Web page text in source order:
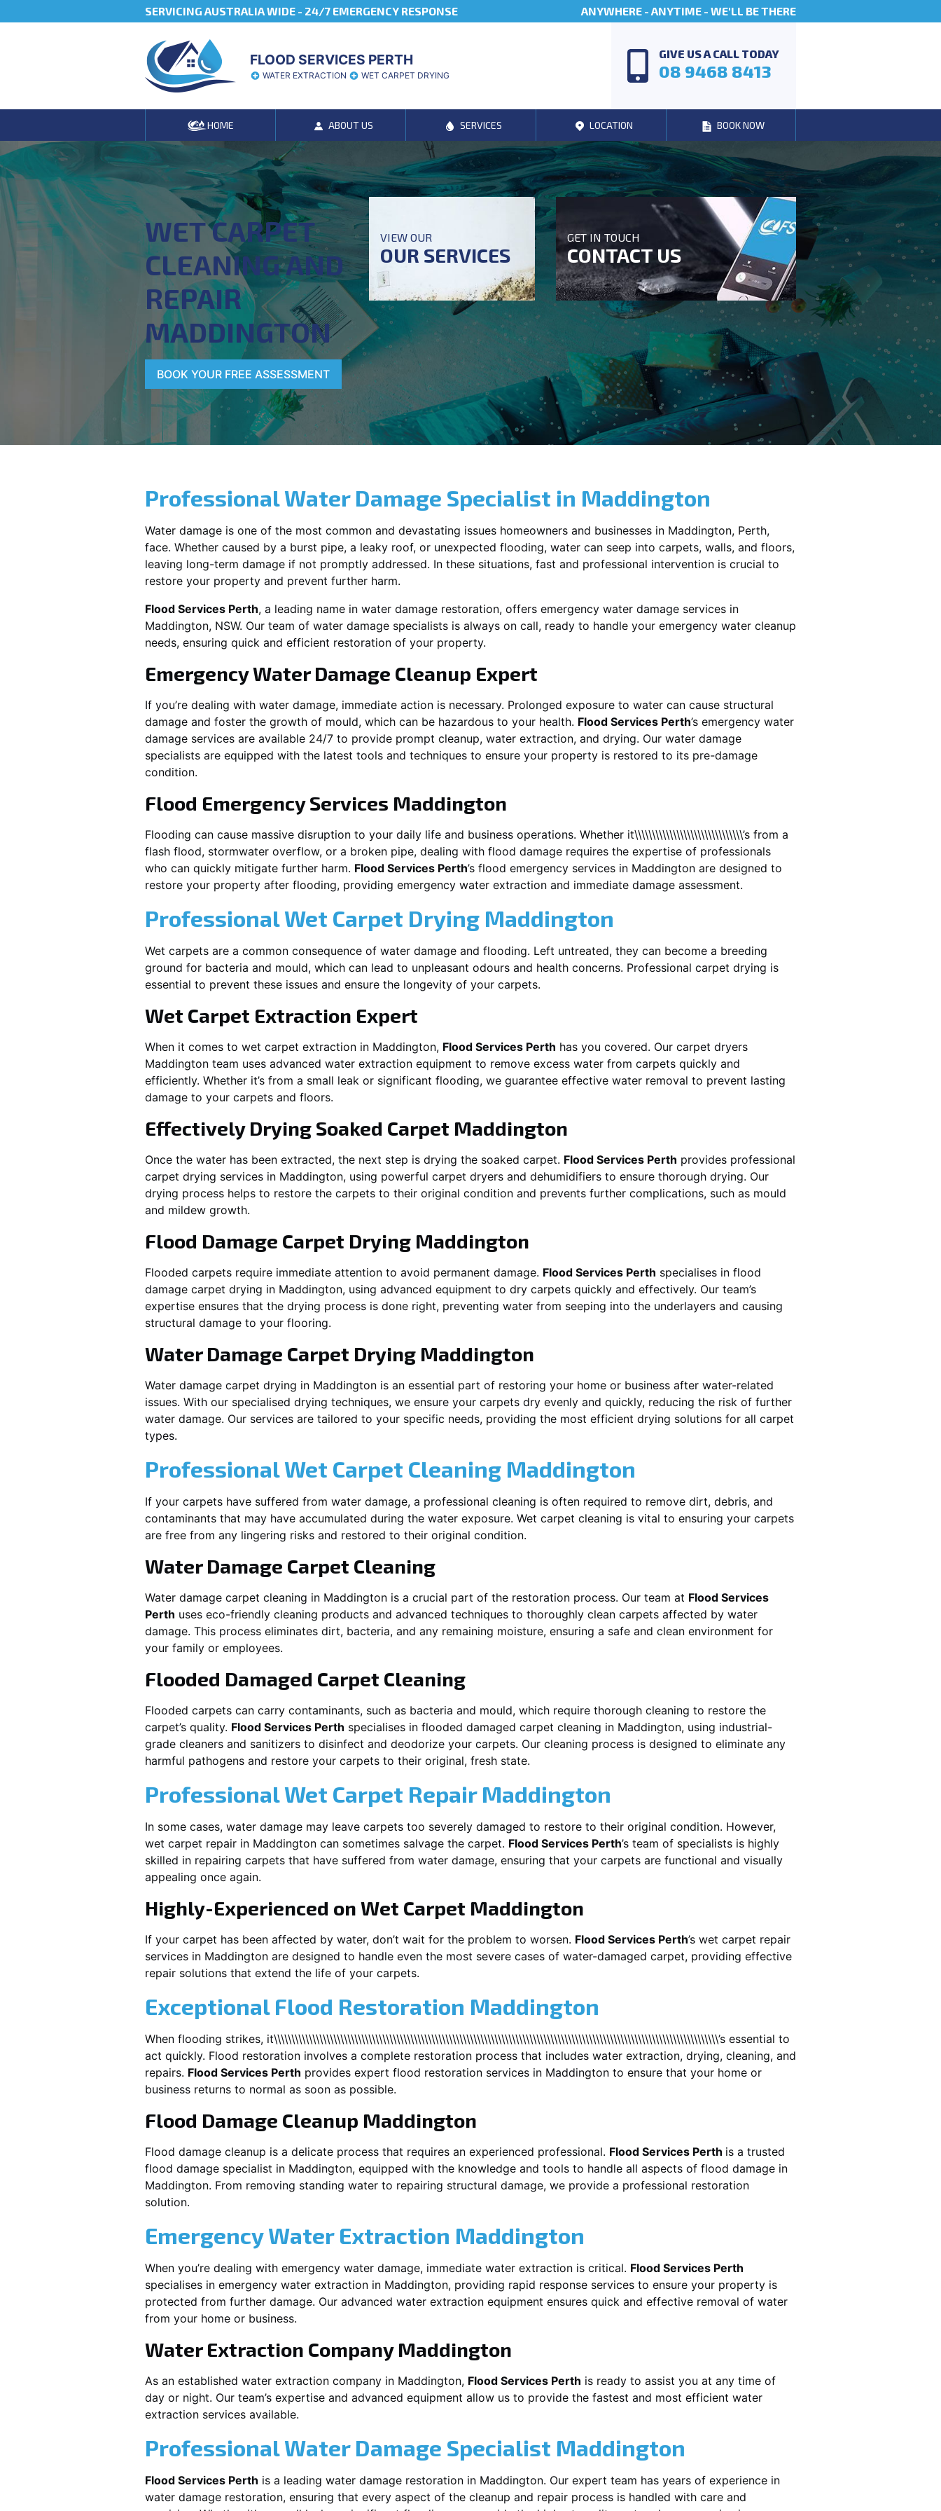
SERVICING AUSTRALIA WIDE - 24/7 EMERGENCY RESPONSE ANYWHERE - ANYTIME - WE'LL BE THERE
FLOOD SERVICES PERTH
WATER EXTRACTION WET CARPET DRYING
GIVE US A CALL TODAY
08 9468 8413
HOME ABOUT US SERVICES LOCATION BOOK NOW
WET CARPET
CLEANING AND
REPAIR
MADDINGTON
BOOK YOUR FREE ASSESSMENT
VIEW OUR
OUR SERVICES
GET IN TOUCH
CONTACT US
Professional Water Damage Specialist in Maddington
Water damage is one of the most common and devastating issues homeowners and businesses in Maddington, Perth,
face. Whether caused by a burst pipe, a leaky roof, or unexpected flooding, water can seep into carpets, walls, and floors,
leaving long-term damage if not promptly addressed. In these situations, fast and professional intervention is crucial to
restore your property and prevent further harm.
Flood Services Perth, a leading name in water damage restoration, offers emergency water damage services in
Maddington, NSW. Our team of water damage specialists is always on call, ready to handle your emergency water cleanup
needs, ensuring quick and efficient restoration of your property.
Emergency Water Damage Cleanup Expert
If you’re dealing with water damage, immediate action is necessary. Prolonged exposure to water can cause structural
damage and foster the growth of mould, which can be hazardous to your health. Flood Services Perth’s emergency water
damage services are available 24/7 to provide prompt cleanup, water extraction, and drying. Our water damage
specialists are equipped with the latest tools and techniques to ensure your property is restored to its pre-damage
condition.
Flood Emergency Services Maddington
Flooding can cause massive disruption to your daily life and business operations. Whether it\\\\\\\\\\\\\\\\\\\\\\\\\\\\\\\’s from a
flash flood, stormwater overflow, or a broken pipe, dealing with flood damage requires the expertise of professionals
who can quickly mitigate further harm. Flood Services Perth’s flood emergency services in Maddington are designed to
restore your property after flooding, providing emergency water extraction and immediate damage assessment.
Professional Wet Carpet Drying Maddington
Wet carpets are a common consequence of water damage and flooding. Left untreated, they can become a breeding
ground for bacteria and mould, which can lead to unpleasant odours and health concerns. Professional carpet drying is
essential to prevent these issues and ensure the longevity of your carpets.
Wet Carpet Extraction Expert
When it comes to wet carpet extraction in Maddington, Flood Services Perth has you covered. Our carpet dryers
Maddington team uses advanced water extraction equipment to remove excess water from carpets quickly and
efficiently. Whether it’s from a small leak or significant flooding, we guarantee effective water removal to prevent lasting
damage to your carpets and floors.
Effectively Drying Soaked Carpet Maddington
Once the water has been extracted, the next step is drying the soaked carpet. Flood Services Perth provides professional
carpet drying services in Maddington, using powerful carpet dryers and dehumidifiers to ensure thorough drying. Our
drying process helps to restore the carpets to their original condition and prevents further complications, such as mould
and mildew growth.
Flood Damage Carpet Drying Maddington
Flooded carpets require immediate attention to avoid permanent damage. Flood Services Perth specialises in flood
damage carpet drying in Maddington, using advanced equipment to dry carpets quickly and effectively. Our team’s
expertise ensures that the drying process is done right, preventing water from seeping into the underlayers and causing
structural damage to your flooring.
Water Damage Carpet Drying Maddington
Water damage carpet drying in Maddington is an essential part of restoring your home or business after water-related
issues. With our specialised drying techniques, we ensure your carpets dry evenly and quickly, reducing the risk of further
water damage. Our services are tailored to your specific needs, providing the most efficient drying solutions for all carpet
types.
Professional Wet Carpet Cleaning Maddington
If your carpets have suffered from water damage, a professional cleaning is often required to remove dirt, debris, and
contaminants that may have accumulated during the water exposure. Wet carpet cleaning is vital to ensuring your carpets
are free from any lingering risks and restored to their original condition.
Water Damage Carpet Cleaning
Water damage carpet cleaning in Maddington is a crucial part of the restoration process. Our team at Flood Services
Perth uses eco-friendly cleaning products and advanced techniques to thoroughly clean carpets affected by water
damage. This process eliminates dirt, bacteria, and any remaining moisture, ensuring a safe and clean environment for
your family or employees.
Flooded Damaged Carpet Cleaning
Flooded carpets can carry contaminants, such as bacteria and mould, which require thorough cleaning to restore the
carpet’s quality. Flood Services Perth specialises in flooded damaged carpet cleaning in Maddington, using industrial-
grade cleaners and sanitizers to disinfect and deodorize your carpets. Our cleaning process is designed to eliminate any
harmful pathogens and restore your carpets to their original, fresh state.
Professional Wet Carpet Repair Maddington
In some cases, water damage may leave carpets too severely damaged to restore to their original condition. However,
wet carpet repair in Maddington can sometimes salvage the carpet. Flood Services Perth’s team of specialists is highly
skilled in repairing carpets that have suffered from water damage, ensuring that your carpets are functional and visually
appealing once again.
Highly-Experienced on Wet Carpet Maddington
If your carpet has been affected by water, don’t wait for the problem to worsen. Flood Services Perth’s wet carpet repair
services in Maddington are designed to handle even the most severe cases of water-damaged carpet, providing effective
repair solutions that extend the life of your carpets.
Exceptional Flood Restoration Maddington
When flooding strikes, it\\\\\\\\\\\\\\\\\\\\\\\\\\\\\\\\\\\\\\\\\\\\\\\\\\\\\\\\\\\\\\\\\\\\\\\\\\\\\\\\\\\\\\\\\\\\\\\\\\\\\\\\\\\\\\\\\\\\\\\\\\\\\\\’s essential to
act quickly. Flood restoration involves a complete restoration process that includes water extraction, drying, cleaning, and
repairs. Flood Services Perth provides expert flood restoration services in Maddington to ensure that your home or
business returns to normal as soon as possible.
Flood Damage Cleanup Maddington
Flood damage cleanup is a delicate process that requires an experienced professional. Flood Services Perth is a trusted
flood damage specialist in Maddington, equipped with the knowledge and tools to handle all aspects of flood damage in
Maddington. From removing standing water to repairing structural damage, we provide a professional restoration
solution.
Emergency Water Extraction Maddington
When you’re dealing with emergency water damage, immediate water extraction is critical. Flood Services Perth
specialises in emergency water extraction in Maddington, providing rapid response services to ensure your property is
protected from further damage. Our advanced water extraction equipment ensures quick and effective removal of water
from your home or business.
Water Extraction Company Maddington
As an established water extraction company in Maddington, Flood Services Perth is ready to assist you at any time of
day or night. Our team’s expertise and advanced equipment allow us to provide the fastest and most efficient water
extraction services available.
Professional Water Damage Specialist Maddington
Flood Services Perth is a leading water damage restoration in Maddington. Our expert team has years of experience in
water damage restoration, ensuring that every aspect of the cleanup and repair process is handled with care and